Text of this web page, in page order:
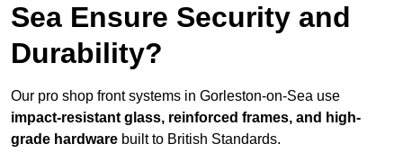
Sea Ensure Security and
Durability?
Our pro shop front systems in Gorleston-on-Sea use
impact-resistant glass, reinforced frames, and high-
grade hardware built to British Standards.